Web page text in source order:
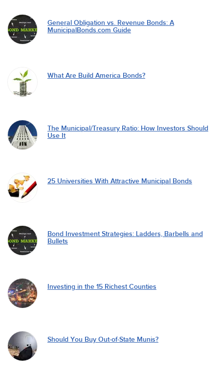
General Obligation vs. Revenue Bonds: A
MunicipalBonds.com Guide
What Are Build America Bonds?
The Municipal/Treasury Ratio: How Investors Should
Use It
25 Universities With Attractive Municipal Bonds
Bond Investment Strategies: Ladders, Barbells and
Bullets
Investing in the 15 Richest Counties
Should You Buy Out-of-State Munis?